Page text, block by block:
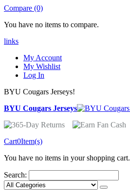
Compare (0)
You have no items to compare.
links
My Account
My Wishlist
Log In
BYU Cougars Jerseys!
BYU Cougars Jerseys
Cart0Item(s)
You have no items in your shopping cart.
Search: